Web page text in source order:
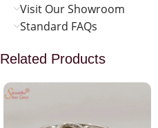
Visit Our Showroom
Standard FAQs
Related Products